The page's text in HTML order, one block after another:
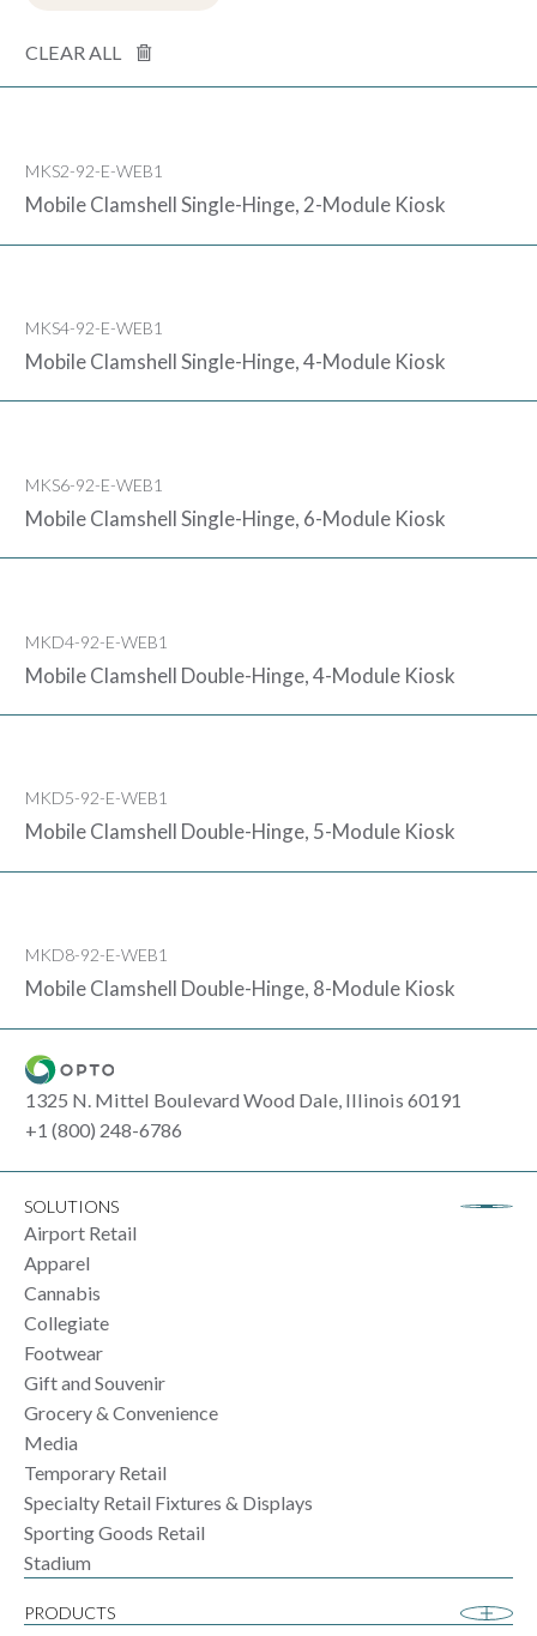
CLEAR ALL
MKS2-92-E-WEB1
Mobile Clamshell Single-Hinge, 2-Module Kiosk
MKS4-92-E-WEB1
Mobile Clamshell Single-Hinge, 4-Module Kiosk
MKS6-92-E-WEB1
Mobile Clamshell Single-Hinge, 6-Module Kiosk
MKD4-92-E-WEB1
Mobile Clamshell Double-Hinge, 4-Module Kiosk
MKD5-92-E-WEB1
Mobile Clamshell Double-Hinge, 5-Module Kiosk
MKD8-92-E-WEB1
Mobile Clamshell Double-Hinge, 8-Module Kiosk
1325 N. Mittel Boulevard Wood Dale, Illinois 60191
+1 (800) 248-6786
SOLUTIONS
Airport Retail
Apparel
Cannabis
Collegiate
Footwear
Gift and Souvenir
Grocery & Convenience
Media
Temporary Retail
Specialty Retail Fixtures & Displays
Sporting Goods Retail
Stadium
PRODUCTS